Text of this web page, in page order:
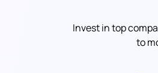
Invest in top
to